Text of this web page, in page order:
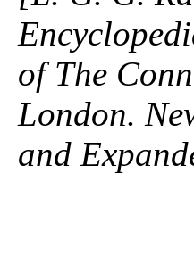
of The
London.
and